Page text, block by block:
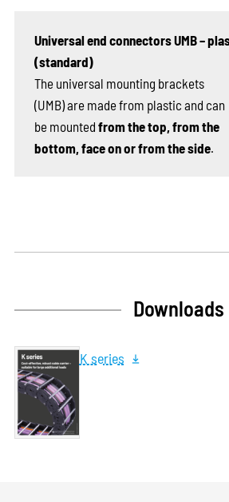
Universal end connectors UMB –
(standard)
The universal mounting brackets
(UMB) are made from plastic and can
be mounted from the top, from the
bottom, face on or from the side.
Downloads
K series